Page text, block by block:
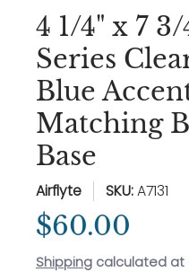
4 1/4" x 7
Series
Blue
Matching
Base
Airflyte SKU:A7131
$60.00
Shipping calculated at